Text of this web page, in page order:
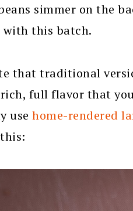
simmer on the
with this batch.
that traditional
full flavor that
use home-rendered